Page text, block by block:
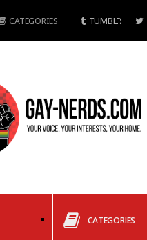
CATEGORIES TUMBLR
CATEGORIES